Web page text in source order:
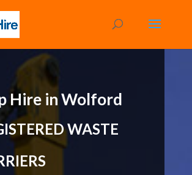
Hire in Wolford
WASTE